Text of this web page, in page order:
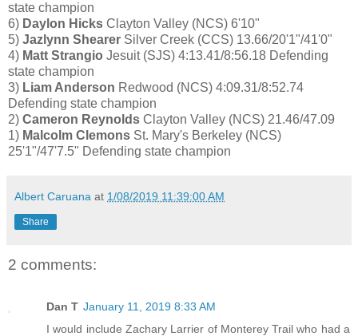
state champion
6) Daylon Hicks Clayton Valley (NCS) 6'10"
5) Jazlynn Shearer Silver Creek (CCS) 13.66/20'1"/41'0"
4) Matt Strangio Jesuit (SJS) 4:13.41/8:56.18 Defending
state champion
3) Liam Anderson Redwood (NCS) 4:09.31/8:52.74
Defending state champion
2) Cameron Reynolds Clayton Valley (NCS) 21.46/47.09
1) Malcolm Clemons St. Mary's Berkeley (NCS)
25'1"/47'7.5" Defending state champion
Albert Caruana at 1/08/2019 11:39:00 AM
Share
2 comments:
Dan T January 11, 2019 8:33 AM
I would include Zachary Larrier of Monterey Trail who had a